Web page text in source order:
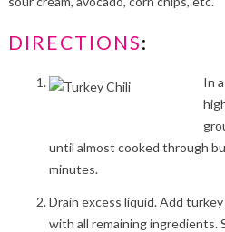
DIRECTIONS:
In
until almost cooked through
minutes.
Drain excess liquid. Add
with all remaining ingredients.